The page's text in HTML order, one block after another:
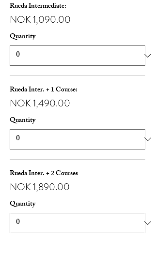
Rueda Intermediate:
NOK 1,090.00
Quantity
Rueda Inter. + 1 Course:
NOK 1,490.00
Quantity
Rueda Inter. + 2 Courses
NOK 1,890.00
Quantity